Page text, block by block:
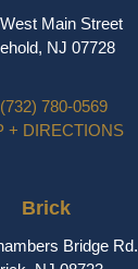
Main Street
NJ 07728
(732) 780-0569
+ DIRECTIONS
Brick
Bridge Rd.